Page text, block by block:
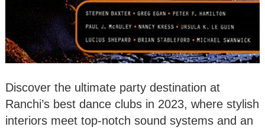
Discover the ultimate party destination at
Ranchi’s best dance clubs in 2023, where stylish
interiors meet top-notch sound systems and an